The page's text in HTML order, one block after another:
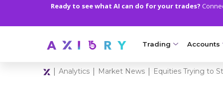
Ready to see what AI can do for your trades?
Trading
MARKETS
Accounts
Analytics Market News Equities Trying to